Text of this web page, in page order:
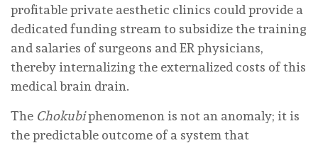
profitable private aesthetic clinics could provide a
dedicated funding stream to subsidize the training
and salaries of surgeons and ER physicians,
thereby internalizing the externalized costs of this
medical brain drain.
The Chokubiphenomenon is not an anomaly; it is
the predictable outcome of a system that